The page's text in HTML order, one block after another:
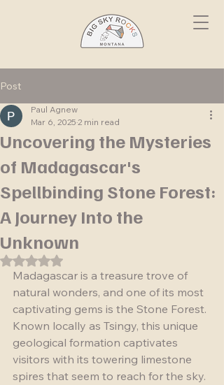
Post
Uncovering the Mysteries
of Madagascar's
Spellbinding Stone Forest:
A Journey Into the
Unknown
Paul Agnew
Mar 6, 2025 2 min read
Rated NaN out of 5 stars.
Madagascar is a treasure trove of
natural wonders, and one of its most
captivating gems is the Stone Forest.
Known locally as Tsingy, this unique
geological formation captivates
visitors with its towering limestone
spires that seem to reach for the sky.